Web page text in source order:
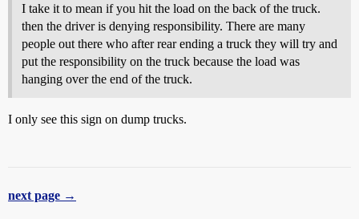
I take it to mean if you hit the load on the back of the truck.
then the driver is denying responsibility. There are many
people out there who after rear ending a truck they will try and
put the responsibility on the truck because the load was
hanging over the end of the truck.
I only see this sign on dump trucks.
next page →